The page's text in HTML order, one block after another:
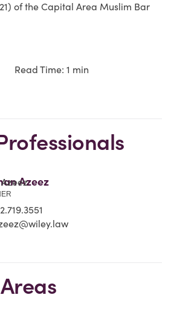
of the Capital Area Muslim Bar
Read Time: 1 min
Azeez